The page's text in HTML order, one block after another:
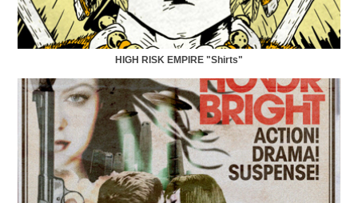
HIGH RISK EMPIRE "Shirts"